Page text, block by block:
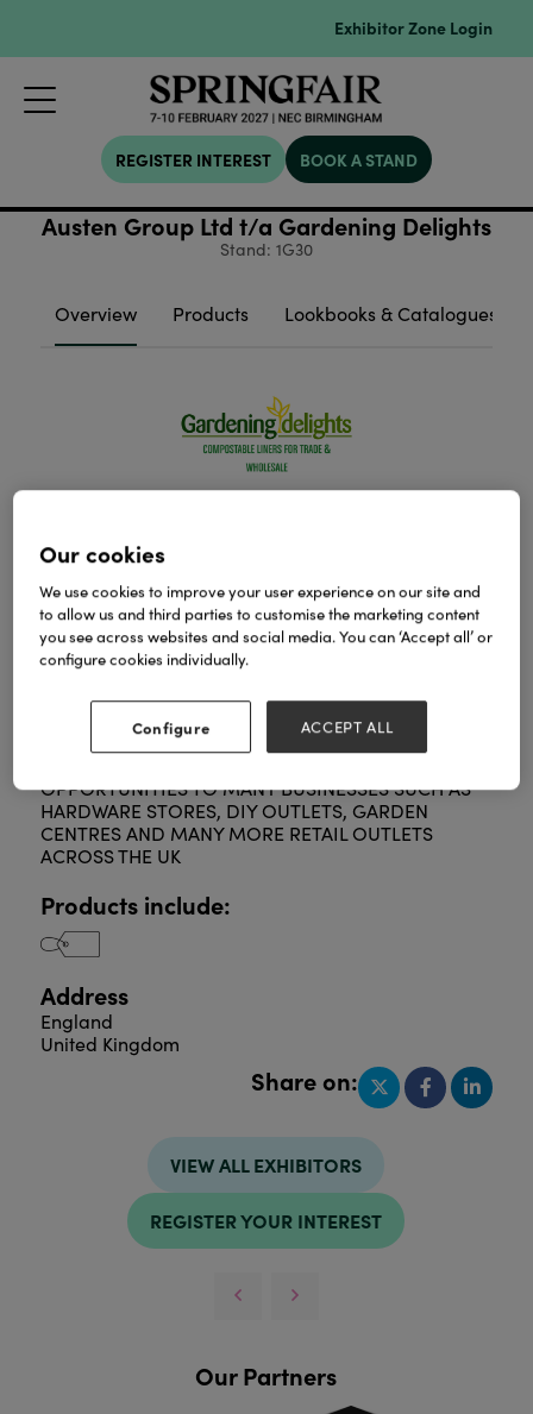
Exhibitor Zone Login
REGISTER INTEREST BOOK A STAND
Austen Group Ltd t/a Gardening Delights
Stand: 1G30
Overview Products Lookbooks & Catalogues
GARDENING DELIGHTS SUPPLY A FULL RANGE OF
KITCHEN CADDIES, CADDY LINERS AND
BIODEGREDABLE BIN LINERS TO RETAIL OUTLETS
SPECIALISING IN DISTRIBUTION, GARDENING
DELIGHTS, AN AUSTEN GROUP LTD COMPANY,
OPPORTUNITIES TO MANY BUSINESSES SUCH AS
HARDWARE STORES, DIY OUTLETS, GARDEN
CENTRES AND MANY MORE RETAIL OUTLETS
ACROSS THE UK
Products include:
Address
England
United Kingdom
Share on:
VIEW ALL EXHIBITORS
REGISTER YOUR INTEREST
Our Partners
Our cookies
We use cookies to improve your user experience on our site and
to allow us and third parties to customise the marketing content
you see across websites and social media. You can ‘Accept all’ or
configure cookies individually.
Configure ACCEPT ALL